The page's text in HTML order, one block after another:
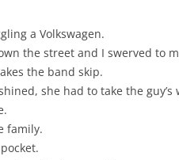
a Volkswagen.
the street and I swerved to
the band skip.
she had to take the guy’s
family.